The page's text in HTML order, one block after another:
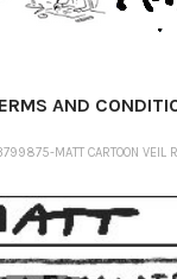
AND
MATT CARTOON VEIL